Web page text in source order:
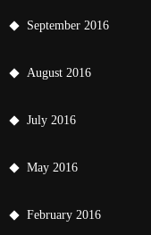
September 2016
August 2016
July 2016
May 2016
February 2016